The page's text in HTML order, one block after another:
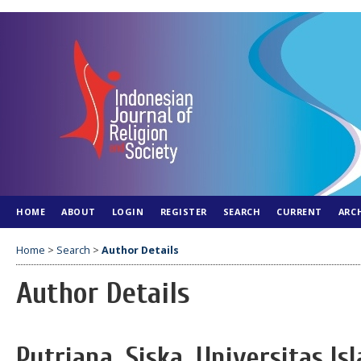
HOME ABOUT LOGIN REGISTER SEARCH CURRENT
Home > Search > Author Details
Author Details